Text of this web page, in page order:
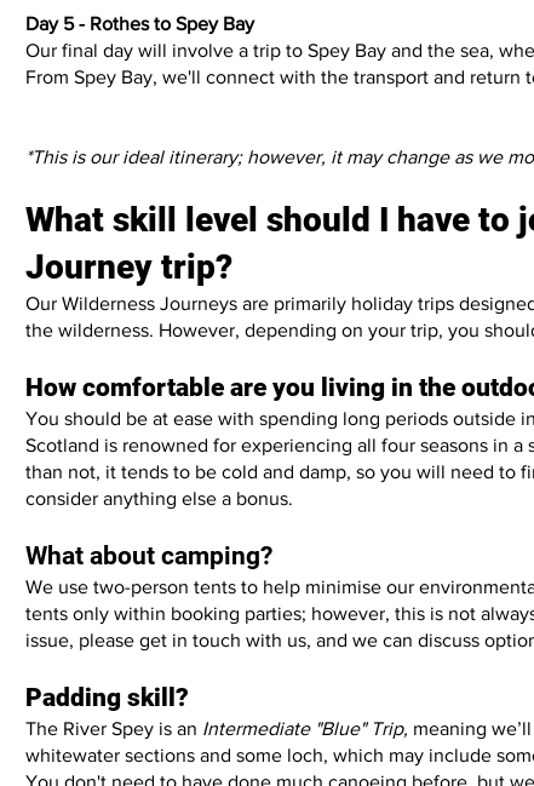
Day 5 - Rothes to Spey Bay
Our final day will involve a trip to Spey Bay and the sea,
From Spey Bay, we'll connect with the transport and
*This is our ideal itinerary; however, it may change as we
What skill level should I have to
Journey trip?
Our Wilderness Journeys are primarily holiday trips
the wilderness. However, depending on your trip, you
How comfortable are you living in the
You should be at ease with spending long periods outside
Scotland is renowned for experiencing all four seasons in a
than not, it tends to be cold and damp, so you will need to
consider anything else a bonus.
What about camping?
We use two-person tents to help minimise our
tents only within booking parties; however, this is not
issue, please get in touch with us, and we can discuss
Padding skill?
The River Spey is an Intermediate "Blue" Trip, meaning
whitewater sections and some loch, which may include